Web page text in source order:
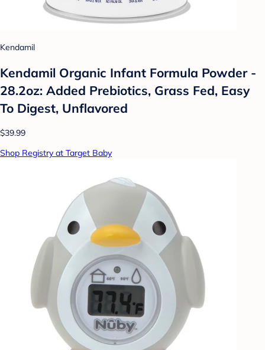
Kendamil
Kendamil Organic Infant Formula Powder -
28.2oz: Added Prebiotics, Grass Fed, Easy
To Digest, Unflavored
$39.99
Shop Registry at Target Baby